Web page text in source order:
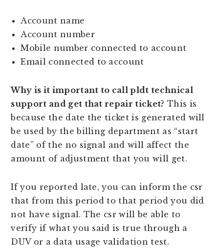
Account name
Account number
Mobile number connected to account
Email connected to account
Why is it important to call pldt technical
support and get that repair ticket? This is
because the date the ticket is generated will
be used by the billing department as “start
date” of the no signal and will affect the
amount of adjustment that you will get.
If you reported late, you can inform the csr
that from this period to that period you did
not have signal. The csr will be able to
verify if what you said is true through a
DUV or a data usage validation test.